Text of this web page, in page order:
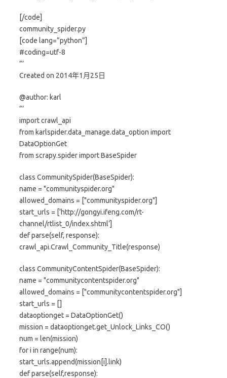
[/code]
community_spider.py
[code lang=”python”]
#coding=utf-8
”’
Created on 2014年1月25日
@author: karl
”’
import crawl_api
from karlspider.data_manage.data_option import
DataOptionGet
from scrapy.spider import BaseSpider
class CommunitySpider(BaseSpider):
name = "communityspider.org"
allowed_domains = ["communityspider.org"]
start_urls = [‘http://gongyi.ifeng.com/rt-
channel/rtlist_0/index.shtml’]
def parse(self, response):
crawl_api.Crawl_Community_Title(response)
class CommunityContentSpider(BaseSpider):
name = "communitycontentspider.org"
allowed_domains = ["communitycontentspider.org"]
start_urls = []
dataoptionget = DataOptionGet()
mission = dataoptionget.get_Unlock_Links_CO()
num = len(mission)
for i in range(num):
start_urls.append(mission[i].link)
def parse(self,response):